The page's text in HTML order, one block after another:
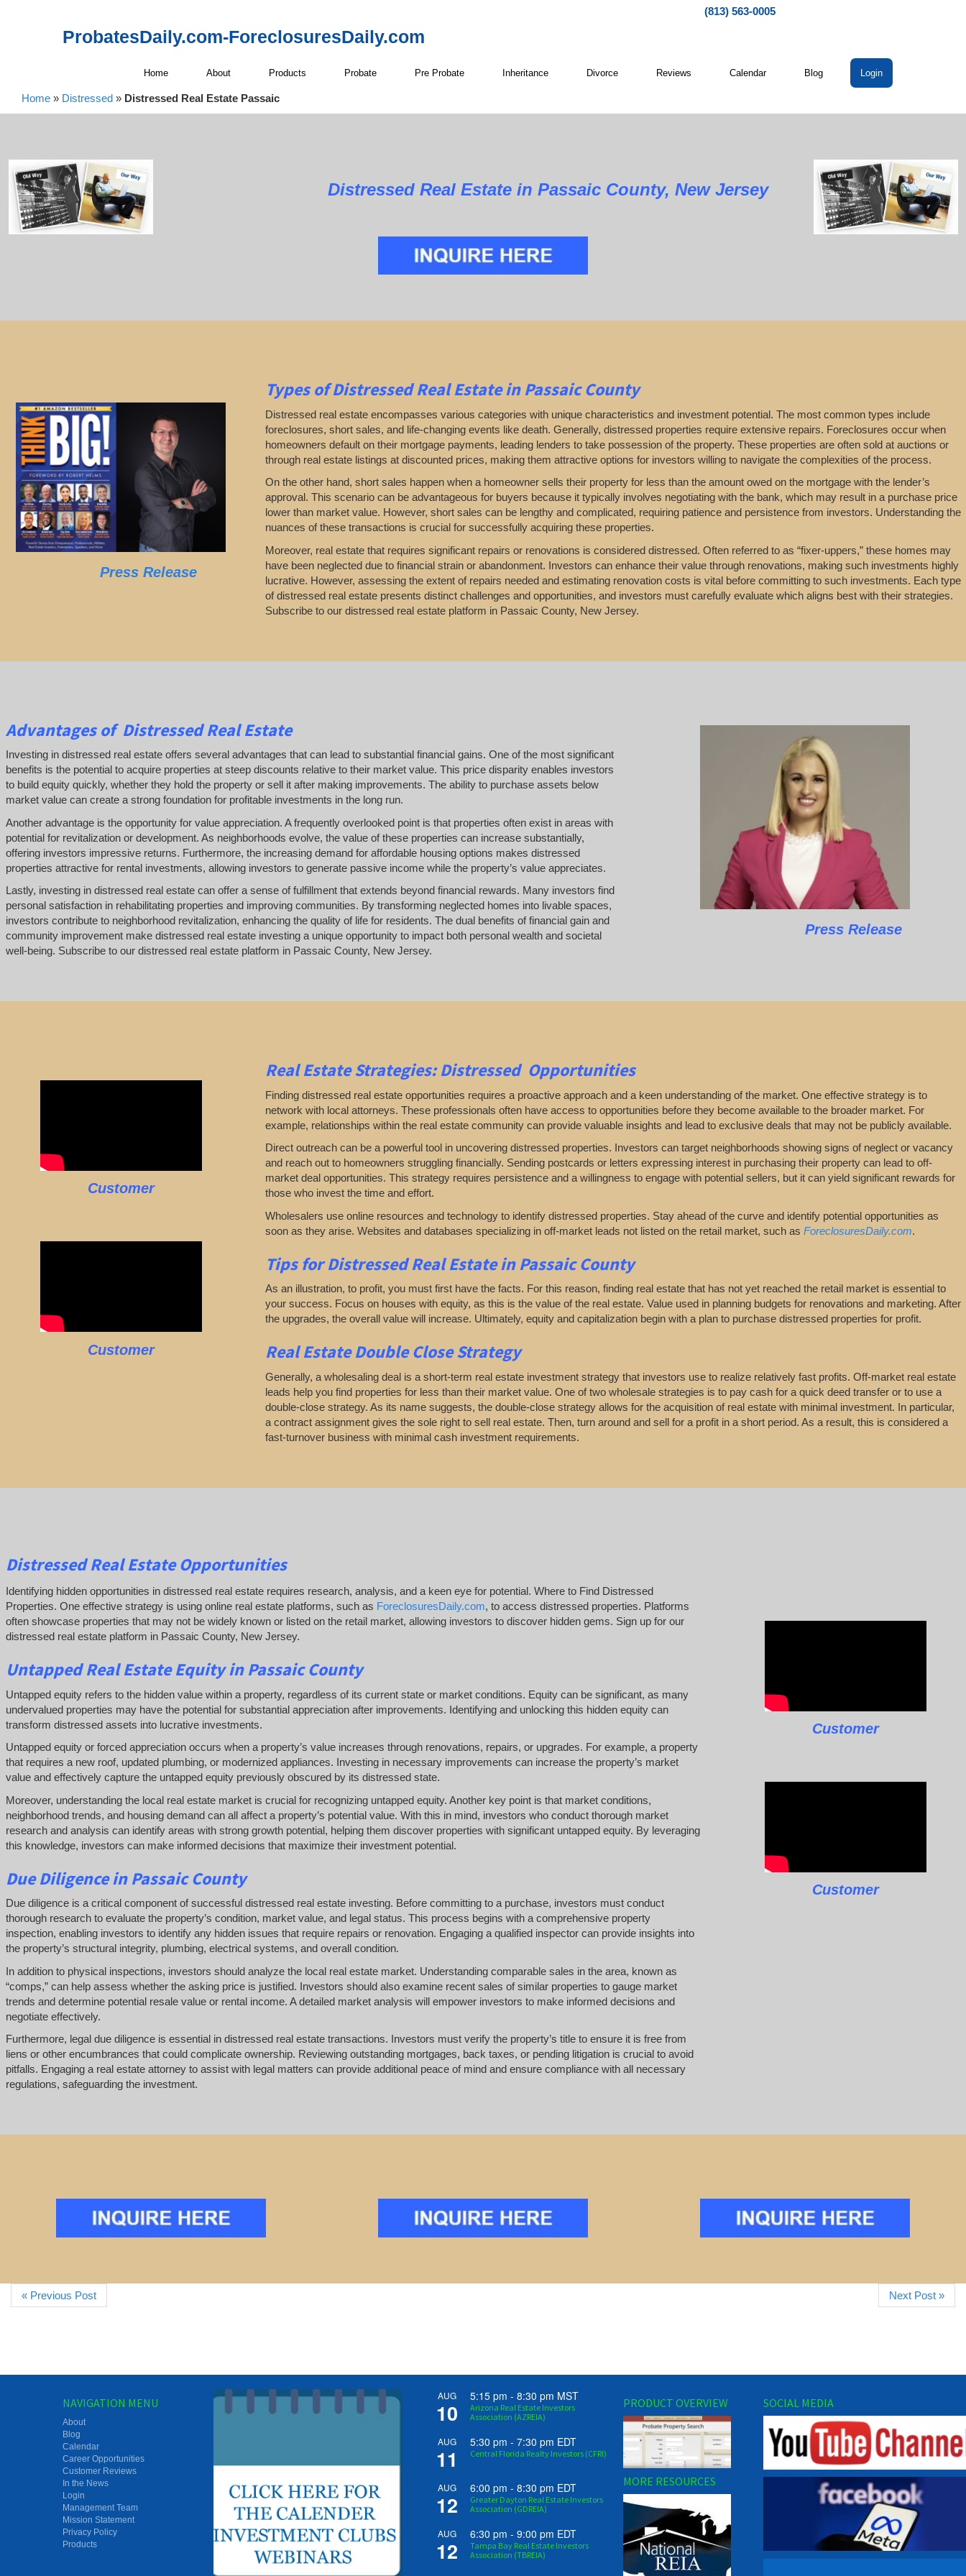
(813) 563-0005
ProbatesDaily.com-ForeclosuresDaily.com
Home About Products Probate Pre Probate Inheritance Divorce Reviews Calendar Blog Login
Home » Distressed » Distressed Real Estate Passaic
Distressed Real Estate in Passaic County, New Jersey
Press Release
Types of Distressed Real Estate in Passaic County
Distressed real estate encompasses various categories with unique characteristics and investment potential. The most common types include
foreclosures, short sales, and life-changing events like death. Generally, distressed properties require extensive repairs. Foreclosures occur when
homeowners default on their mortgage payments, leading lenders to take possession of the property. These properties are often sold at auctions or
through real estate listings at discounted prices, making them attractive options for investors willing to navigate the complexities of the process.
On the other hand, short sales happen when a homeowner sells their property for less than the amount owed on the mortgage with the lender’s
approval. This scenario can be advantageous for buyers because it typically involves negotiating with the bank, which may result in a purchase price
lower than market value. However, short sales can be lengthy and complicated, requiring patience and persistence from investors. Understanding the
nuances of these transactions is crucial for successfully acquiring these properties.
Moreover, real estate that requires significant repairs or renovations is considered distressed. Often referred to as “fixer-uppers,” these homes may
have been neglected due to financial strain or abandonment. Investors can enhance their value through renovations, making such investments highly
lucrative. However, assessing the extent of repairs needed and estimating renovation costs is vital before committing to such investments. Each type
of distressed real estate presents distinct challenges and opportunities, and investors must carefully evaluate which aligns best with their strategies.
Subscribe to our distressed real estate platform in Passaic County, New Jersey.
Advantages of Distressed Real Estate
Investing in distressed real estate offers several advantages that can lead to substantial financial gains. One of the most significant
benefits is the potential to acquire properties at steep discounts relative to their market value. This price disparity enables investors
to build equity quickly, whether they hold the property or sell it after making improvements. The ability to purchase assets below
market value can create a strong foundation for profitable investments in the long run.
Another advantage is the opportunity for value appreciation. A frequently overlooked point is that properties often exist in areas with
potential for revitalization or development. As neighborhoods evolve, the value of these properties can increase substantially,
offering investors impressive returns. Furthermore, the increasing demand for affordable housing options makes distressed
properties attractive for rental investments, allowing investors to generate passive income while the property’s value appreciates.
Lastly, investing in distressed real estate can offer a sense of fulfillment that extends beyond financial rewards. Many investors find
personal satisfaction in rehabilitating properties and improving communities. By transforming neglected homes into livable spaces,
investors contribute to neighborhood revitalization, enhancing the quality of life for residents. The dual benefits of financial gain and
community improvement make distressed real estate investing a unique opportunity to impact both personal wealth and societal
well-being. Subscribe to our distressed real estate platform in Passaic County, New Jersey.
Press Release
Customer
Customer
Real EstateStrategies: Distressed Opportunities
Finding distressed real estate opportunities requires a proactive approach and a keen understanding of the market. One effective strategy is to
network with local attorneys. These professionals often have access to opportunities before they become available to the broader market. For
example, relationships within the real estate community can provide valuable insights and lead to exclusive deals that may not be publicly available.
Direct outreach can be a powerful tool in uncovering distressed properties. Investors can target neighborhoods showing signs of neglect or vacancy
and reach out to homeowners struggling financially. Sending postcards or letters expressing interest in purchasing their property can lead to off-
market deal opportunities. This strategy requires persistence and a willingness to engage with potential sellers, but it can yield significant rewards for
those who invest the time and effort.
Wholesalers use online resources and technology to identify distressed properties. Stay ahead of the curve and identify potential opportunities as
soon as they arise. Websites and databases specializing in off-market leads not listed on the retail market, such as ForeclosuresDaily.com.
Tips forDistressed Real Estate in Passaic County
As an illustration, to profit, you must first have the facts. For this reason, finding real estate that has not yet reached the retail market is essential to
your success. Focus on houses with equity, as this is the value of the real estate. Value used in planning budgets for renovations and marketing. After
the upgrades, the overall value will increase. Ultimately, equity and capitalization begin with a plan to purchase distressed properties for profit.
Real EstateDouble Close Strategy
Generally, a wholesaling deal is a short-term real estate investment strategy that investors use to realize relatively fast profits. Off-market real estate
leads help you find properties for less than their market value. One of two wholesale strategies is to pay cash for a quick deed transfer or to use a
double-close strategy. As its name suggests, the double-close strategy allows for the acquisition of real estate with minimal investment. In particular,
a contract assignment gives the sole right to sell real estate. Then, turn around and sell for a profit in a short period. As a result, this is considered a
fast-turnover business with minimal cash investment requirements.
Distressed Real Estate Opportunities
Identifying hidden opportunities in distressed real estate requires research, analysis, and a keen eye for potential. Where to Find Distressed
Properties. One effective strategy is using online real estate platforms, such as ForeclosuresDaily.com, to access distressed properties. Platforms
often showcase properties that may not be widely known or listed on the retail market, allowing investors to discover hidden gems. Sign up for our
distressed real estate platform in Passaic County, New Jersey.
UntappedReal EstateEquityin Passaic County
Untapped equity refers to the hidden value within a property, regardless of its current state or market conditions. Equity can be significant, as many
undervalued properties may have the potential for substantial appreciation after improvements. Identifying and unlocking this hidden equity can
transform distressed assets into lucrative investments.
Untapped equity or forced appreciation occurs when a property’s value increases through renovations, repairs, or upgrades. For example, a property
that requires a new roof, updated plumbing, or modernized appliances. Investing in necessary improvements can increase the property’s market
value and effectively capture the untapped equity previously obscured by its distressed state.
Moreover, understanding the local real estate market is crucial for recognizing untapped equity. Another key point is that market conditions,
neighborhood trends, and housing demand can all affect a property’s potential value. With this in mind, investors who conduct thorough market
research and analysis can identify areas with strong growth potential, helping them discover properties with significant untapped equity. By leveraging
this knowledge, investors can make informed decisions that maximize their investment potential.
Due Diligencein Passaic County
Due diligence is a critical component of successful distressed real estate investing. Before committing to a purchase, investors must conduct
thorough research to evaluate the property’s condition, market value, and legal status. This process begins with a comprehensive property
inspection, enabling investors to identify any hidden issues that require repairs or renovation. Engaging a qualified inspector can provide insights into
the property’s structural integrity, plumbing, electrical systems, and overall condition.
In addition to physical inspections, investors should analyze the local real estate market. Understanding comparable sales in the area, known as
“comps,” can help assess whether the asking price is justified. Investors should also examine recent sales of similar properties to gauge market
trends and determine potential resale value or rental income. A detailed market analysis will empower investors to make informed decisions and
negotiate effectively.
Furthermore, legal due diligence is essential in distressed real estate transactions. Investors must verify the property’s title to ensure it is free from
liens or other encumbrances that could complicate ownership. Reviewing outstanding mortgages, back taxes, or pending litigation is crucial to avoid
pitfalls. Engaging a real estate attorney to assist with legal matters can provide additional peace of mind and ensure compliance with all necessary
regulations, safeguarding the investment.
Customer
Customer
« Previous Post Next Post »
NAVIGATION MENU
About
Blog
Calendar
Career Opportunities
Customer Reviews
In the News
Login
Management Team
Mission Statement
Privacy Policy
Products
AUG
10
5:15 pm - 8:30 pm MST
Arizona Real Estate Investors
Association (AZREIA)
AUG
11
5:30 pm - 7:30 pm EDT
Central Florida Realty Investors (CFRI)
AUG
12
6:00 pm - 8:30 pm EDT
Greater Dayton Real Estate Investors
Association (GDREIA)
AUG
12
6:30 pm - 9:00 pm EDT
Tampa Bay Real Estate Investors
Association (TBREIA)
PRODUCT OVERVIEW
MORE RESOURCES
SOCIAL MEDIA